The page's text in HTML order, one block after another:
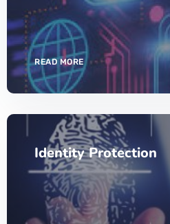
READ MORE
Identity Protection